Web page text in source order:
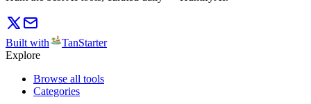
Built with
TanStarter
Explore
Browse all tools
Categories